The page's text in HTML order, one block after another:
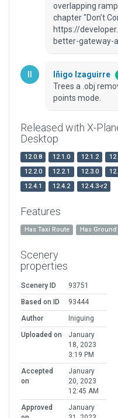
overlapping
chapter "Don’t
https://
better-gateway-
Iñigo Izaguirre
Trees a .obj
points mode.
Released with X-
Desktop
12.0.8 12.1.0 12.1.2
12.2.0
12.2.1 12.3.0
12.4.1
12.4.2 12.4.3-r2
Features
Has Taxi Route Has Ground
Scenery
properties
Scenery ID
93751
Based on ID
93444
Author
Iniguing
Uploaded on
January
18, 2023
3:19 PM
Accepted
on
January
20, 2023
12:45 AM
Approved
January